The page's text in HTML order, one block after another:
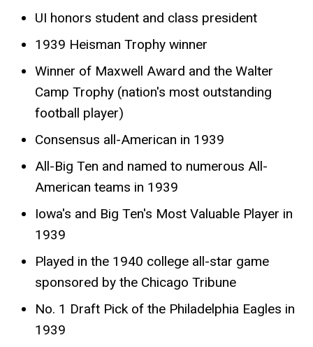
Achievements
UI honors student and class president
1939 Heisman Trophy winner
Winner of Maxwell Award and the Walter
Camp Trophy (nation's most outstanding
football player)
Consensus all-American in 1939
All-Big Ten and named to numerous All-
American teams in 1939
Iowa's and Big Ten's Most Valuable Player in
1939
Played in the 1940 college all-star game
sponsored by the Chicago Tribune
No. 1 Draft Pick of the Philadelphia Eagles in
1939